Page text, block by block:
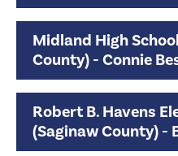
Midland High
County) - Connie
Robert B. Havens
(Saginaw County) -